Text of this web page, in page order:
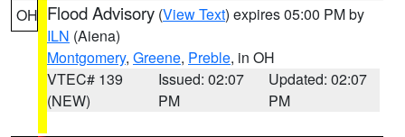
OH Flood Advisory (View Text) expires 05:00 PM by
ILN (Aiena)
Montgomery, Greene, Preble, in OH
VTEC# 139
(NEW)
Issued: 02:07
PM
Updated: 02:07
PM